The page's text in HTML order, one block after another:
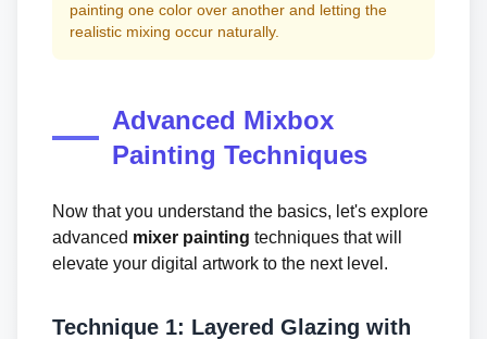
painting one color over another and letting the
realistic mixing occur naturally.
Advanced Mixbox
Painting Techniques
Now that you understand the basics, let's explore
advanced mixer painting techniques that will
elevate your digital artwork to the next level.
Technique 1: Layered Glazing with